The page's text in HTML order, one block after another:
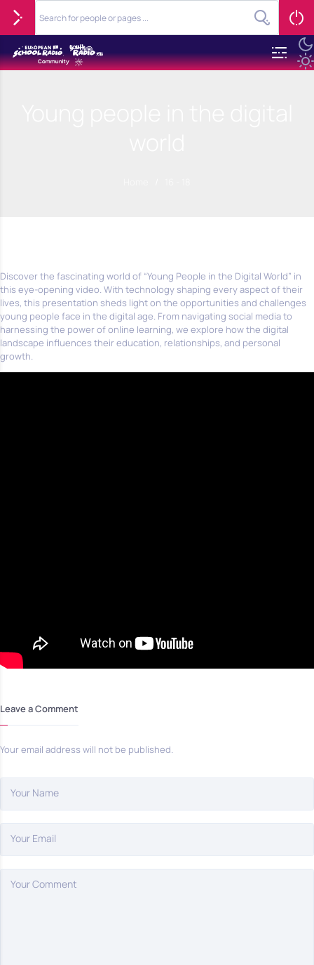
Discover the fascinating world of “Young People in the Digital World” in
this eye-opening video. With technology shaping every aspect of their
lives, this presentation sheds light on the opportunities and challenges
young people face in the digital age. From navigating social media to
harnessing the power of online learning, we explore how the digital
landscape influences their education, relationships, and personal
growth.
Leave a Comment
Your email address will not be published.
Your Name
Your Email
Your Comment